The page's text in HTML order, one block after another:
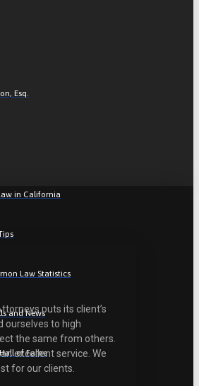
Esq.
in California
Law Statistics
and News
of Fame
puts its client’s
ourselves to high
the same from others.
excellent service. We
for our clients.